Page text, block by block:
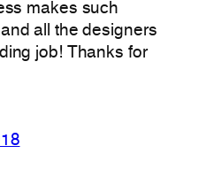
makes such
all the designers
job! Thanks for